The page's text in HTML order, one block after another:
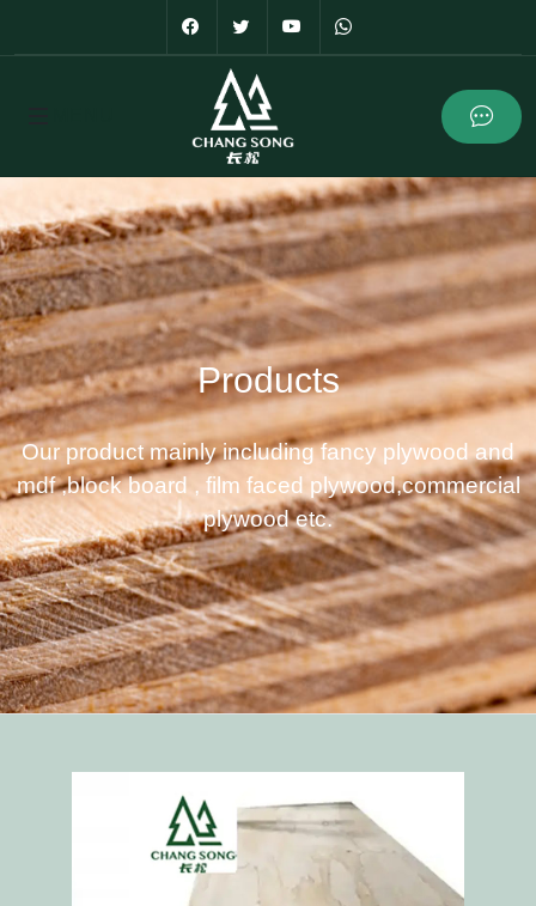
Products
Our product mainly including fancy plywood and
mdf ,block board , film faced plywood,commercial
plywood etc.